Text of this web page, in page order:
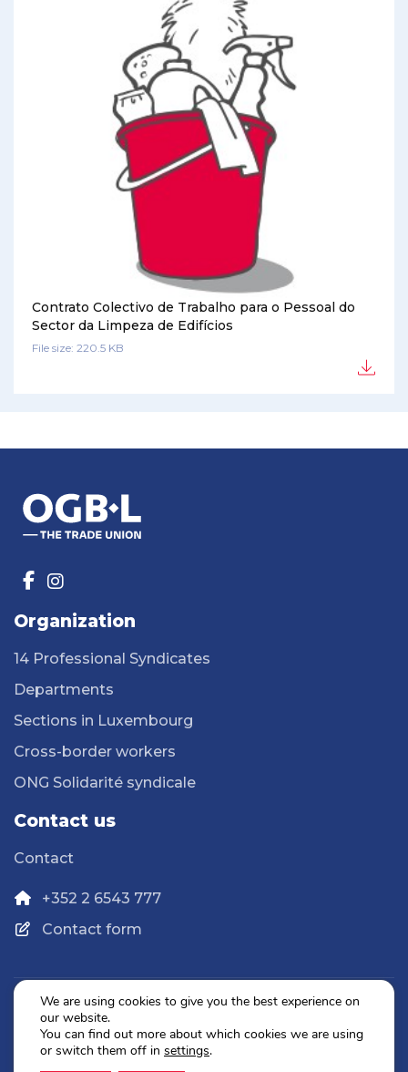
Contrato Colectivo de Trabalho para o Pessoal do
Sector da Limpeza de Edifícios
File size: 220.5 KB
Organization
14 Professional Syndicates
Departments
Sections in Luxembourg
Cross-border workers
ONG Solidarité syndicale
Contact us
Contact
+352 2 6543 777
Contact form
Legal Notice
We are using cookies to give you the best experience on
our website.
You can find out more about which cookies we are using
or switch them off in settings.